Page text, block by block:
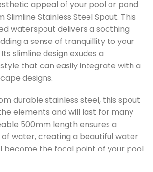
appeal of your pool or pond
Stainless Steel Spout. This
waterspout delivers a soothing
a sense of tranquillity to your
slimline design exudes a
that can easily integrate with a
designs.
durable stainless steel, this spout
elements and will last for many
500mm length ensures a
water, creating a beautiful water
become the focal point of your pool